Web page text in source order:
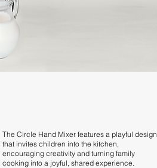
The Circle Hand Mixer features a playful design
that invites children into the kitchen,
encouraging creativity and turning family
cooking into a joyful, shared experience.